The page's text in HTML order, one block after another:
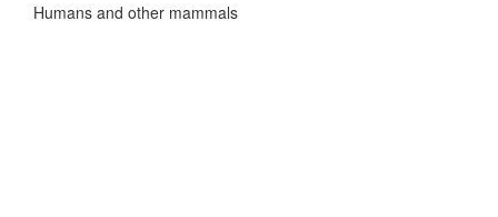
Humans and other mammals